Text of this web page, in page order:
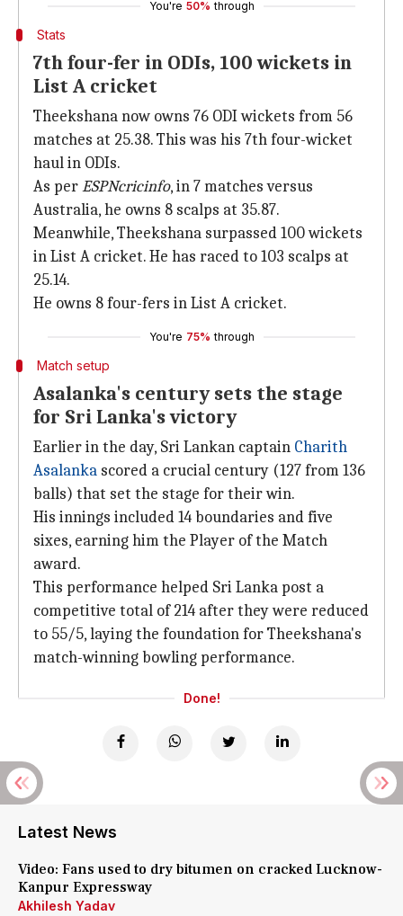
You're 50% through
Stats
7th four-fer in ODIs, 100 wickets in
List A cricket
Theekshana now owns 76 ODI wickets from 56
matches at 25.38. This was his 7th four-wicket
haul in ODIs.
As perESPNcricinfo, in 7 matches versus
Australia, he owns 8 scalps at 35.87.
Meanwhile, Theekshana surpassed 100 wickets
in List A cricket. He has raced to 103 scalps at
25.14.
He owns 8 four-fers in List A cricket.
You're 75% through
Match setup
Asalanka's century sets the stage
for Sri Lanka's victory
Earlier in the day, Sri Lankan captain Charith
Asalanka scored a crucial century (127 from 136
balls) that set the stage for their win.
His innings included 14 boundaries and five
sixes, earning him the Player of the Match
award.
This performance helped Sri Lanka post a
competitive total of 214 after they were reduced
to 55/5, laying the foundation for Theekshana's
match-winning bowling performance.
Done!
Latest News
Video: Fans used to dry bitumen on cracked Lucknow-
Kanpur Expressway
Akhilesh Yadav